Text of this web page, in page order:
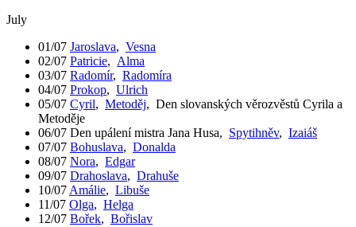
July
01/07 Jaroslava, Vesna
02/07 Patricie, Alma
03/07 Radomír, Radomíra
04/07 Prokop, Ulrich
05/07 Cyril, Metoděj, Den slovanských věrozvěstů Cyrila a
Metoděje
06/07 Den upálení mistra Jana Husa, Spytihněv, Izaiáš
07/07 Bohuslava, Donalda
08/07 Nora, Edgar
09/07 Drahoslava, Drahuše
10/07 Amálie, Libuše
11/07 Olga, Helga
12/07 Bořek, Bořislav